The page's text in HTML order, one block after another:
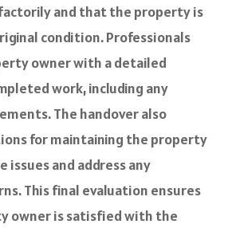
and that the property is
condition. Professionals
owner with a detailed
work, including any
The handover also
for maintaining the property
and address any
This final evaluation ensures
owner is satisfied with the